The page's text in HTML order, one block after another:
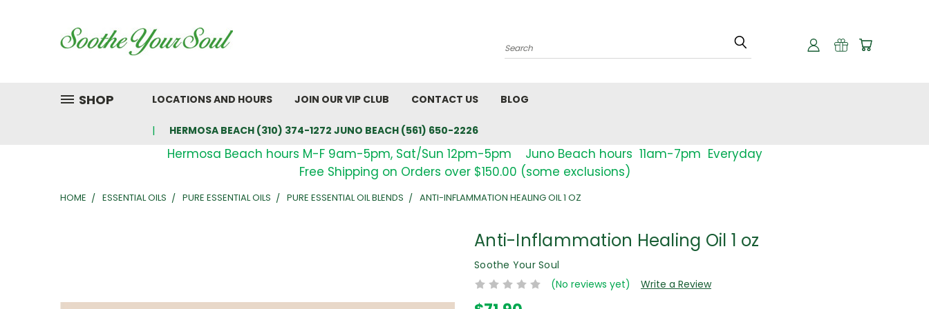
Search
SHOP LOCATIONS AND HOURS JOIN OUR VIP CLUB CONTACT US BLOG
HERMOSA BEACH (310) 374-1272 JUNO BEACH (561) 650-2226
Hermosa Beach hours M-F 9am-5pm, Sat/Sun 12pm-5pm Juno Beach hours 11am-7pm Everyday
Free Shipping on Orders over $150.00 (some exclusions)
HOME ESSENTIAL OILS PURE ESSENTIAL OILS PURE ESSENTIAL OIL BLENDS ANTI-INFLAMMATION HEALING OIL 1 OZ
Anti-Inflammation Healing Oil 1 oz
Soothe Your Soul
(No reviews yet)
Write a Review